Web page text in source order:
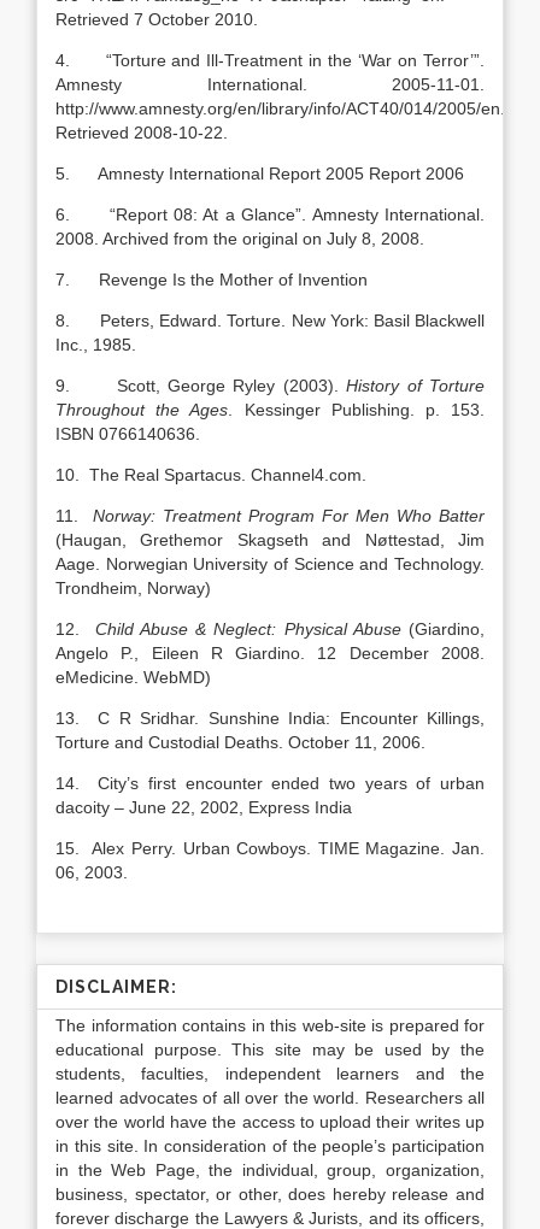
Retrieved 7 October 2010.
4. “Torture and Ill-Treatment in the ‘War on Terror’”.
Amnesty International. 2005-11-01.
http://www.amnesty.org/en/library/info/ACT40/014/2005/en.
Retrieved 2008-10-22.
5. Amnesty International Report 2005 Report 2006
6. “Report 08: At a Glance”. Amnesty International.
2008. Archived from the original on July 8, 2008.
7. Revenge Is the Mother of Invention
8. Peters, Edward. Torture. New York: Basil Blackwell
Inc., 1985.
9. Scott, George Ryley (2003).History of Torture
Throughout the Ages . Kessinger Publishing. p. 153.
ISBN 0766140636.
10. The Real Spartacus. Channel4.com.
11. Norway: Treatment Program For Men Who Batter
(Haugan, Grethemor Skagseth and Nøttestad, Jim
Aage. Norwegian University of Science and Technology.
Trondheim, Norway)
12. Child Abuse & Neglect: Physical Abuse(Giardino,
Angelo P., Eileen R Giardino. 12 December 2008.
eMedicine. WebMD)
13. C R Sridhar. Sunshine India: Encounter Killings,
Torture and Custodial Deaths. October 11, 2006.
14. City’s first encounter ended two years of urban
dacoity – June 22, 2002, Express India
15. Alex Perry. Urban Cowboys. TIME Magazine. Jan.
06, 2003.
DISCLAIMER:
The information contains in this web-site is prepared for
educational purpose. This site may be used by the
students, faculties, independent learners and the
learned advocates of all over the world. Researchers all
over the world have the access to upload their writes up
in this site. In consideration of the people’s participation
in the Web Page, the individual, group, organization,
business, spectator, or other, does hereby release and
forever discharge the Lawyers & Jurists, and its officers,